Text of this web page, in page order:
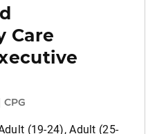
Care
CPG
(19-24), Adult (25-